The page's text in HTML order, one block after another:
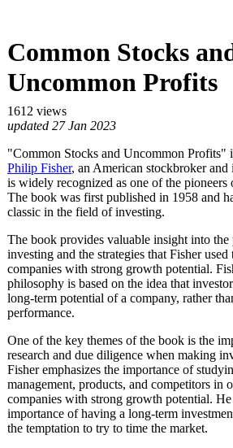
Common Stocks
Uncommon Profits
1612 views
updated 27 Jan 2023
"Common Stocks and Uncommon Profits"
Philip Fisher, an American stockbroker
is widely recognized as one of the
The book was first published in 1958 and
classic in the field of investing.
The book provides valuable insight into
investing and the strategies that Fisher
companies with strong growth potential.
philosophy is based on the idea that
long-term potential of a company, rather
performance.
One of the key themes of the book is the
research and due diligence when making
Fisher emphasizes the importance of
management, products, and competitors in
companies with strong growth potential. He
importance of having a long-term
the temptation to try to time the market.